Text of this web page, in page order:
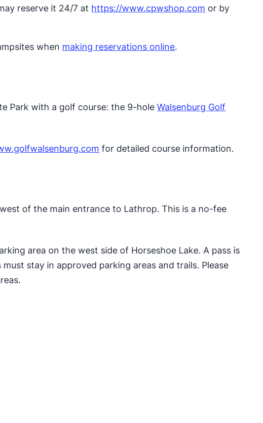
reserve it 24/7 at https://www.cpwshop.com or by
when making reservations online.
Park with a golf course: the 9-holeWalsenburg Golf
for detailed course information.​
of the main entrance to Lathrop. This is a no-fee
area on the west side of Horseshoe Lake. A pass is
stay in approved parking areas and trails. Please